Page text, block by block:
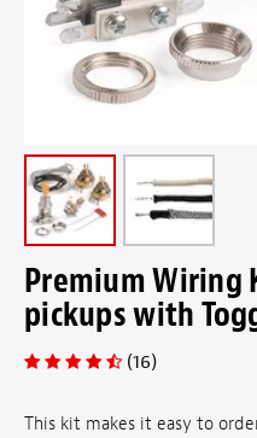
Premium Wiring
pickups with
(16)
This kit makes it easy to